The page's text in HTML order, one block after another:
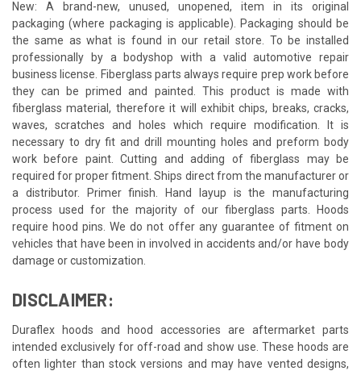
New: A brand-new, unused, unopened, item in its original
packaging (where packaging is applicable). Packaging should be
the same as what is found in our retail store. To be installed
professionally by a bodyshop with a valid automotive repair
business license. Fiberglass parts always require prep work before
they can be primed and painted. This product is made with
fiberglass material, therefore it will exhibit chips, breaks, cracks,
waves, scratches and holes which require modification. It is
necessary to dry fit and drill mounting holes and preform body
work before paint. Cutting and adding of fiberglass may be
required for proper fitment. Ships direct from the manufacturer or
a distributor. Primer finish. Hand layup is the manufacturing
process used for the majority of our fiberglass parts. Hoods
require hood pins. We do not offer any guarantee of fitment on
vehicles that have been in involved in accidents and/or have body
damage or customization.
DISCLAIMER:
Duraflex hoods and hood accessories are aftermarket parts
intended exclusively for off-road and show use. These hoods are
often lighter than stock versions and may have vented designs,